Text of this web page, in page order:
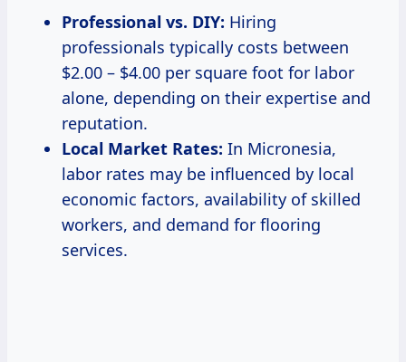
Professional vs. DIY: Hiring
professionals typically costs between
$2.00 – $4.00 per square foot for labor
alone, depending on their expertise and
reputation.
Local Market Rates: In Micronesia,
labor rates may be influenced by local
economic factors, availability of skilled
workers, and demand for flooring
services.